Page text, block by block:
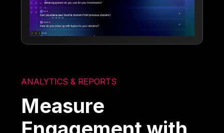
ANALYTICS & REPORTS
Measure